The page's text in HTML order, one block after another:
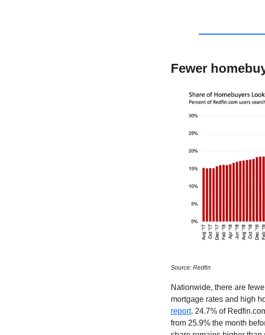
Fewer
Source: Redfin
Nationwide, there are
mortgage rates and high
report. 24.7% of
from 25.9% the month